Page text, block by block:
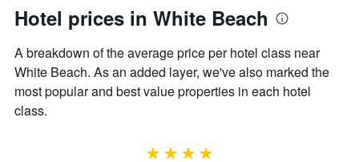
Hotel prices in White Beach
A breakdown of the average price per hotel class near
White Beach. As an added layer, we've also marked the
most popular and best value properties in each hotel
class.
4 stars